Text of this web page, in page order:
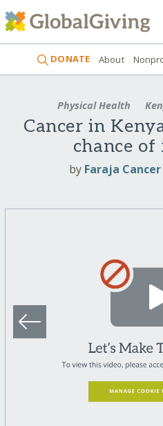
DONATE About
Physical Health
Cancer in
chance of
by Faraja